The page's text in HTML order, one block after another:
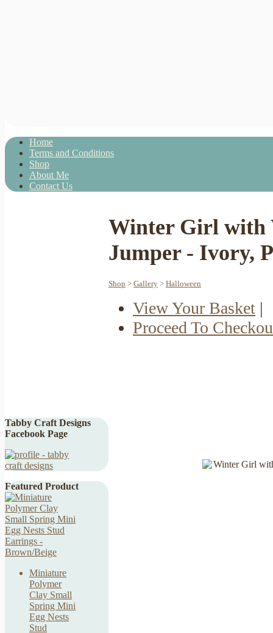
Home
Terms and Conditions
Shop
About Me
Contact Us
Tabby Craft Designs
Facebook Page
Featured Product
Miniature
Polymer
Clay Small
Spring Mini
Egg Nests
Stud
Winter Girl with
Jumper - Ivory,
Shop > Gallery > Halloween
View Your Basket |
Proceed To